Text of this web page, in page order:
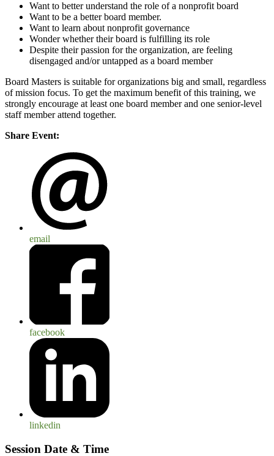
Want to better understand the role of a nonprofit board
Want to be a better board member.
Want to learn about nonprofit governance
Wonder whether their board is fulfilling its role
Despite their passion for the organization, are feeling
disengaged and/or untapped as a board member
Board Masters is suitable for organizations big and small, regardless
of mission focus. To get the maximum benefit of this training, we
strongly encourage at least one board member and one senior-level
staff member attend together.
Share Event:
email
facebook
linkedin
Session Date & Time